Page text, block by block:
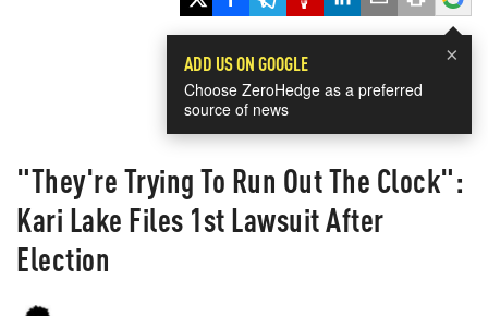
×
ADD US ON GOOGLE
Choose ZeroHedge as a preferred
source of news
"They're Trying To Run Out The Clock":
Kari Lake Files 1st Lawsuit After
Election